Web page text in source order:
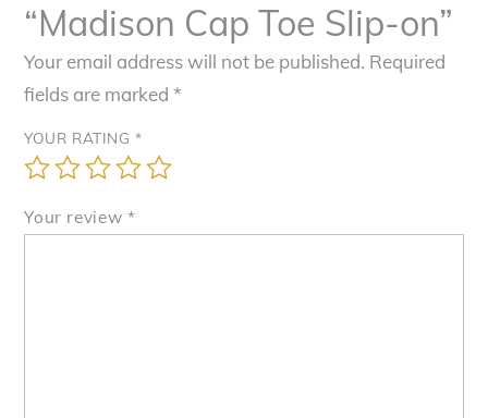
“Madison Cap Toe Slip-on”
Your email address will not be published. Required
fields are marked*
YOUR RATING *
Your review *